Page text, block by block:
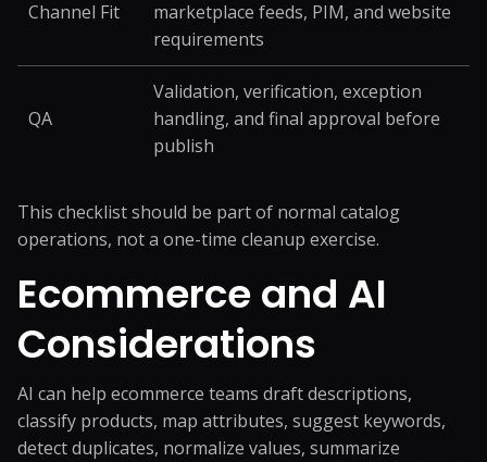
Channel Fit
marketplace feeds, PIM, and website
requirements
QA
Validation, verification, exception
handling, and final approval before
publish
This checklist should be part of normal catalog
operations, not a one-time cleanup exercise.
Ecommerce and AI
Considerations
AI can help ecommerce teams draft descriptions,
classify products, map attributes, suggest keywords,
detect duplicates, normalize values, summarize